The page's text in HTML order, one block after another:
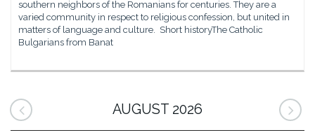
southern neighbors of the Romanians for centuries. They are a
varied community in respect to religious confession, but united in
matters of language and culture. Short historyThe Catholic
Bulgarians from Banat
AUGUST 2026